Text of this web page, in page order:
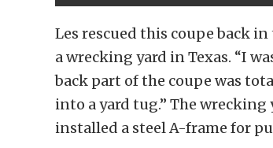
Les rescued this coupe back
a wrecking yard in Texas. “I
back part of the coupe was
into a yard tug.” The
installed a steel A-frame for